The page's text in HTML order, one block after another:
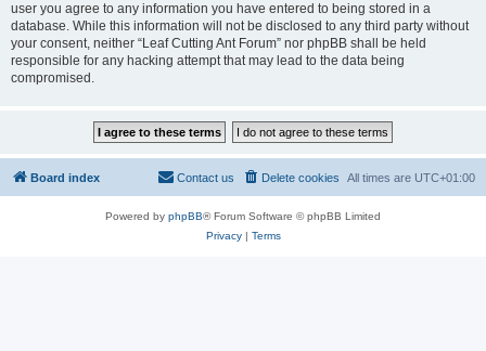
user you agree to any information you have entered to being stored in a
database. While this information will not be disclosed to any third party without
your consent, neither “Leaf Cutting Ant Forum” nor phpBB shall be held
responsible for any hacking attempt that may lead to the data being
compromised.
Board index All times are UTC+01:00
Delete cookies
Contact us
Powered by phpBB® Forum Software © phpBB Limited
Privacy| Terms